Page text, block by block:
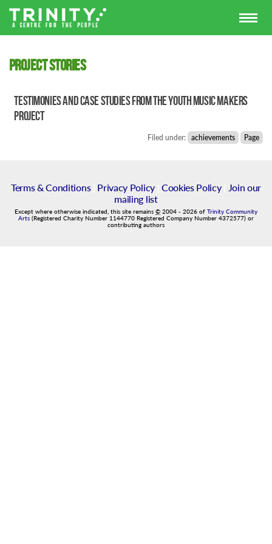
Project stories
Testimonies and case studies from the Youth Music Makers
project
Filed under: achievements Page
Terms & Conditions| Privacy Policy| Cookies Policy|
Join our
mailing list
Except where otherwise indicated, this site remains © 2004 - 2026 of Trinity Community
Arts (Registered Charity Number 1144770 Registered Company Number 4372577) or
contributing authors